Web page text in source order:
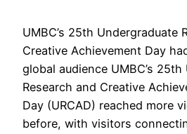
UMBC’s 25th Undergraduate
Creative Achievement Day
global audience UMBC’s
Research and Creative
Day (URCAD) reached more
before, with visitors